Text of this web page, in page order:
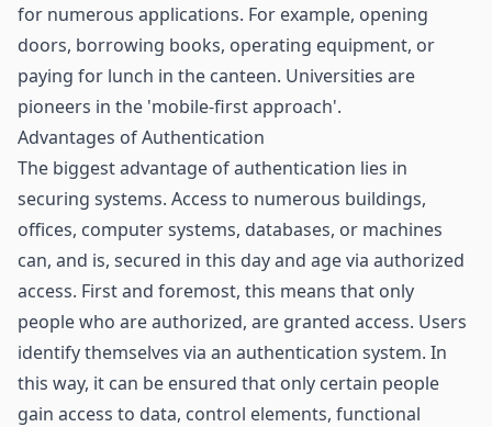
for numerous applications. For example, opening
doors, borrowing books, operating equipment, or
paying for lunch in the canteen. Universities are
pioneers in the 'mobile-first approach'.
Advantages of Authentication
The biggest advantage of authentication lies in
securing systems. Access to numerous buildings,
offices, computer systems, databases, or machines
can, and is, secured in this day and age via authorized
access. First and foremost, this means that only
people who are authorized, are granted access. Users
identify themselves via an authentication system. In
this way, it can be ensured that only certain people
gain access to data, control elements, functional